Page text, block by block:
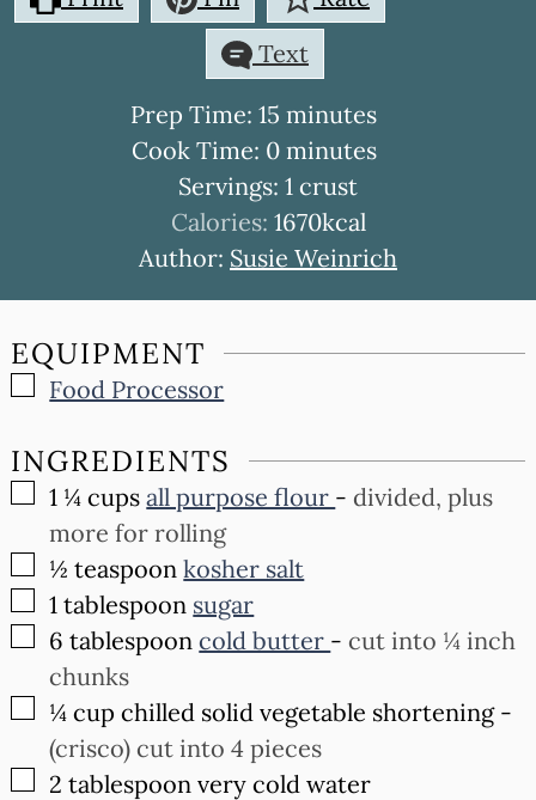
Text
Prep Time: 15 minutes
minutes
Cook Time: 0minutes
minutes
Servings: 1 crust
Calories: 1670kcal
Author: Susie Weinrich
EQUIPMENT
▢
Food Processor
INGREDIENTS
▢
1 ¼cupsall purpose flour - divided, plus
more for rolling
▢
½ teaspoon kosher salt
▢
1 tablespoon sugar
▢
6 tablespoon cold butter -cut into ¼ inch
chunks
▢
¼ cup chilled solid vegetable shortening -
(crisco) cut into 4 pieces
▢
2 tablespoon very cold water